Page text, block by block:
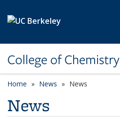
College of Chemistry
Home News News
News